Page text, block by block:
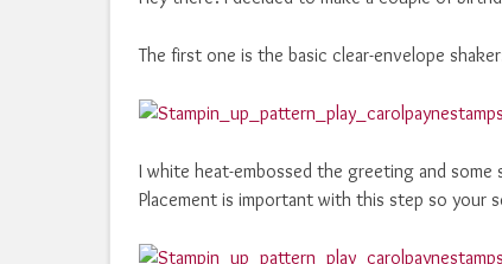
The first one is the basic clear-envelope
I white heat-embossed the greeting and some
Placement is important with this step so